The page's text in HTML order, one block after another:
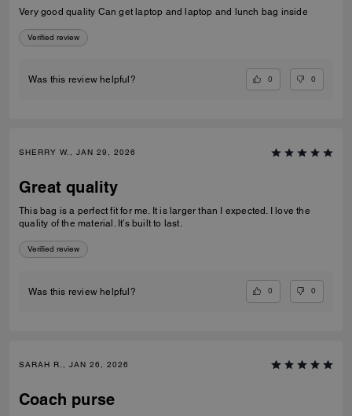
Very good quality Can get laptop and laptop and lunch bag inside
Verified review
Was this review helpful? 0 0
SHERRY W., JAN 29, 2026
Great quality
This bag is a perfect fit for me. It is larger than I expected. I love the
quality of the material. It’s built to last.
Verified review
Was this review helpful? 0 0
SARAH R., JAN 26, 2026
Coach purse